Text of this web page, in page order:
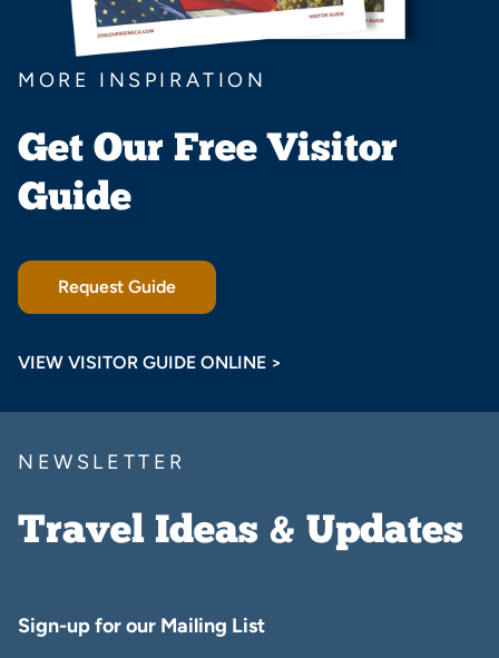
MORE INSPIRATION
Get Our Free Visitor
Guide
Request Guide
VIEW VISITOR GUIDE ONLINE >
NEWSLETTER
Travel Ideas & Updates
Sign-up for our Mailing List